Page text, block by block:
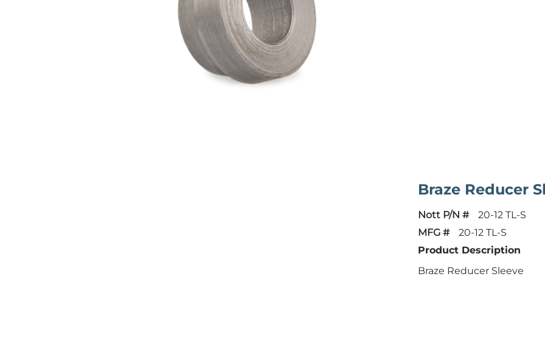
Braze Reducer
Nott P/N #
20-12 TL-S
MFG #
20-12 TL-S
Product Description
Braze Reducer Sleeve